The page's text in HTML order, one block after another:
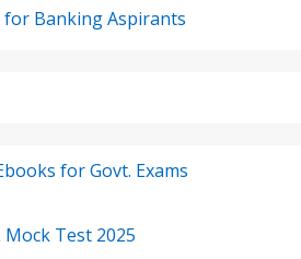
Banking Aspirants
for Govt. Exams
Mock Test 2025